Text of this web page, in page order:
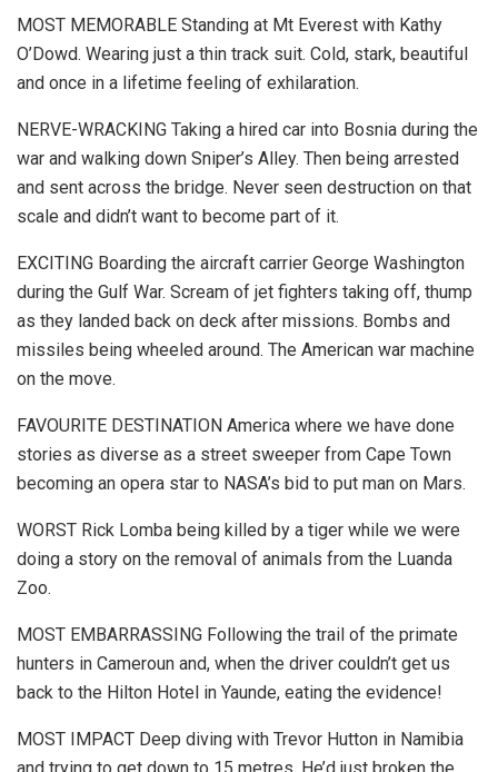
MOST MEMORABLE Standing at Mt Everest with Kathy
O’Dowd. Wearing just a thin track suit. Cold, stark, beautiful
and once in a lifetime feeling of exhilaration.
NERVE-WRACKING Taking a hired car into Bosnia during the
war and walking down Sniper’s Alley. Then being arrested
and sent across the bridge. Never seen destruction on that
scale and didn’t want to become part of it.
EXCITING Boarding the aircraft carrier George Washington
during the Gulf War. Scream of jet fighters taking off, thump
as they landed back on deck after missions. Bombs and
missiles being wheeled around. The American war machine
on the move.
FAVOURITE DESTINATION America where we have done
stories as diverse as a street sweeper from Cape Town
becoming an opera star to NASA’s bid to put man on Mars.
WORST Rick Lomba being killed by a tiger while we were
doing a story on the removal of animals from the Luanda
Zoo.
MOST EMBARRASSING Following the trail of the primate
hunters in Cameroun and, when the driver couldn’t get us
back to the Hilton Hotel in Yaunde, eating the evidence!
MOST IMPACT Deep diving with Trevor Hutton in Namibia